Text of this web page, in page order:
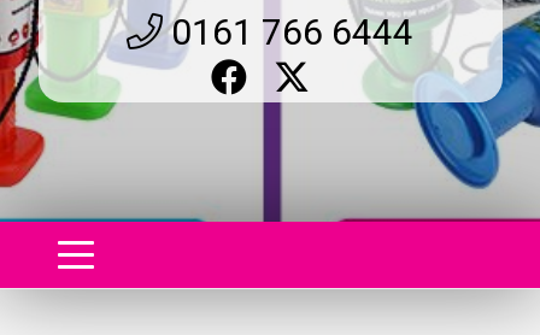
0161 766 6444